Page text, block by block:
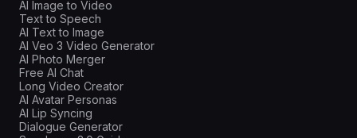
AI Image to Video
Text to Speech
AI Text to Image
AI Veo 3 Video Generator
AI Photo Merger
Free AI Chat
Long Video Creator
AI Avatar Personas
AI Lip Syncing
Dialogue Generator